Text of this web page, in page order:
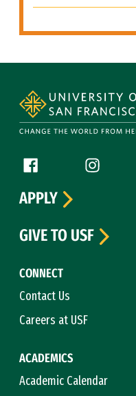
Follow us
Facebook (link is
CONNECT
Contact Us
Careers at USF
ACADEMICS
Academic Calendar
APPLY
GIVE TO USF